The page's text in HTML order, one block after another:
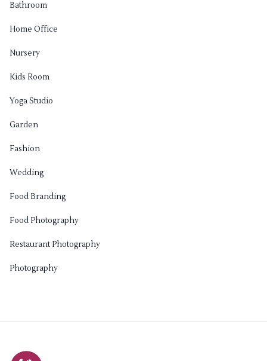
Bathroom
Home Office
Nursery
Kids Room
Yoga Studio
Garden
Fashion
Wedding
Food Branding
Food Photography
Restaurant Photography
Photography